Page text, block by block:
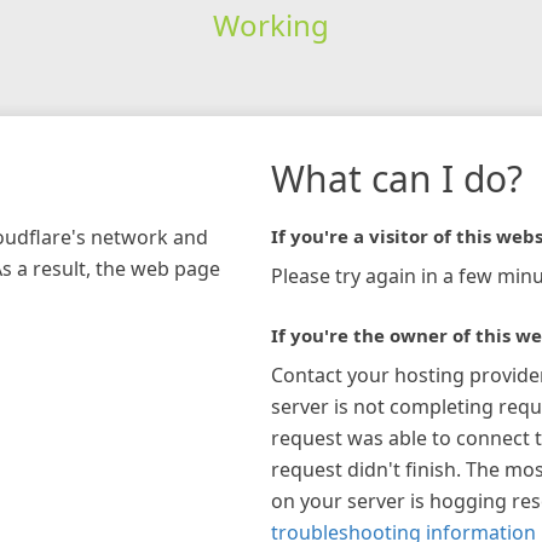
Working
network and
a result, the web page
What can I do?
If you're a visitor of this
Please try again in a few
If you're the owner of this
Contact your hosting
server is not completing
request was able to connect
request didn't finish. The
on your server is hogging
troubleshooting information